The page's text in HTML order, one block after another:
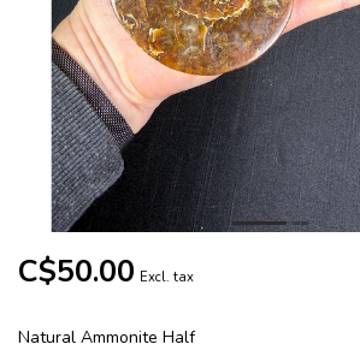
C$50.00 Excl. tax
Natural Ammonite Half